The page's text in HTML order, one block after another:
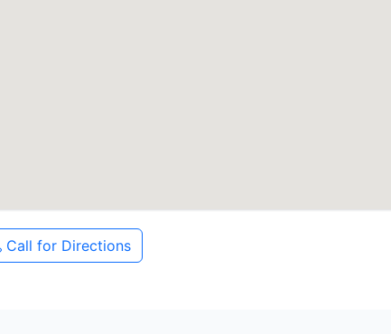
Call for Directions